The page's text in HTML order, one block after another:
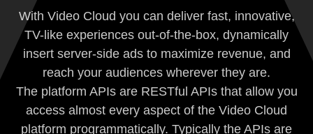
With Video Cloud you can deliver fast, innovative,
TV-like experiences out-of-the-box, dynamically
insert server-side ads to maximize revenue, and
reach your audiences wherever they are.
The platform APIs are RESTful APIs that allow you
access almost every aspect of the Video Cloud
platform programmatically. Typically the APIs are